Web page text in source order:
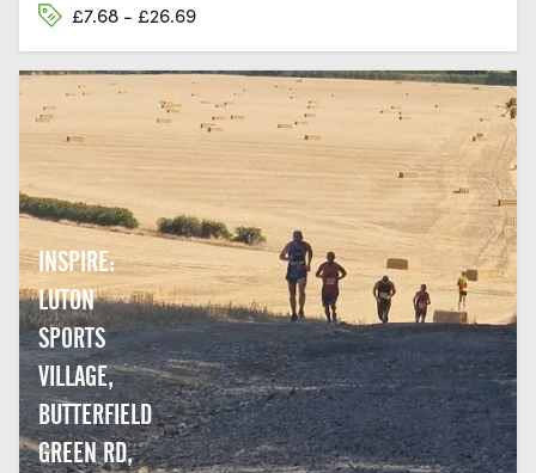
£7.68 - £26.69
INSPIRE:
LUTON
SPORTS
VILLAGE,
BUTTERFIELD
GREEN RD,